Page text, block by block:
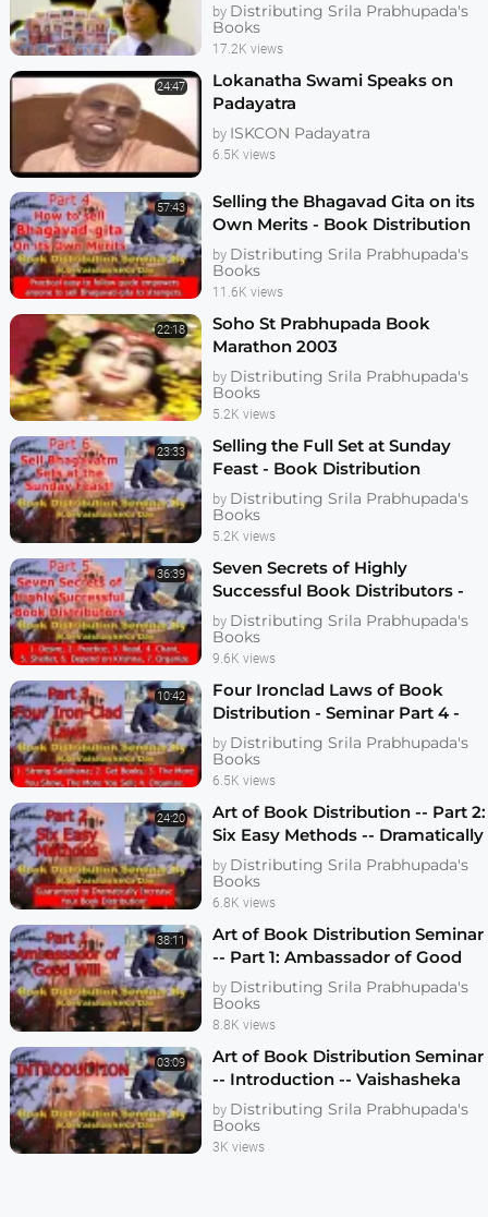
by Distributing Srila Prabhupada's
Books
17.2K views
24:47
Lokanatha Swami Speaks on
Padayatra
by ISKCON Padayatra
6.5K views
57:43
Selling the Bhagavad Gita on its
Own Merits - Book Distribution
Seminar Part 6 - Vaishasheka
by Distributing Srila Prabhupada's
Books
11.6K views
22:18
Soho St Prabhupada Book
Marathon 2003
by Distributing Srila Prabhupada's
Books
5.2K views
23:33
Selling the Full Set at Sunday
Feast - Book Distribution
Seminar Part 7 - Vaishasheka
Dallas 2006
by Distributing Srila Prabhupada's
Books
5.2K views
36:39
Seven Secrets of Highly
Successful Book Distributors -
Seminar Part 5 - Vaishasheka
Dallas 2006
by Distributing Srila Prabhupada's
Books
9.6K views
10:42
Four Ironclad Laws of Book
Distribution - Seminar Part 4 -
Vaishasheka Dallas 2006
by Distributing Srila Prabhupada's
Books
6.5K views
24:20
Art of Book Distribution -- Part 2:
Six Easy Methods -- Dramatically
Increase Your Book Distribution
by Distributing Srila Prabhupada's
Books
6.8K views
38:11
Art of Book Distribution Seminar
-- Part 1: Ambassador of Good
Will -- Vaishasheka das -- Dallas
2006
by Distributing Srila Prabhupada's
Books
8.8K views
03:09
Art of Book Distribution Seminar
-- Introduction -- Vaishasheka
das -- Dallas 2006 -- 1080p HD
by Distributing Srila Prabhupada's
Books
3K views